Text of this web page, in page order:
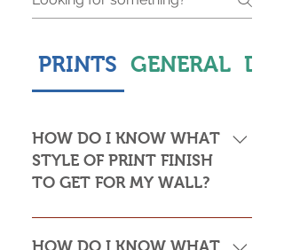
PRINTS GENERAL
HOW DO I KNOW WHAT
STYLE OF PRINT FINISH
TO GET FOR MY WALL?
This is subjective but usually comes
down to personal taste and cost. Do
HOW DO I KNOW WHAT